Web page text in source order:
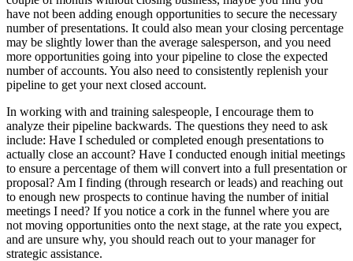
have not been adding enough opportunities to secure the necessary
number of presentations. It could also mean your closing percentage
may be slightly lower than the average salesperson, and you need
more opportunities going into your pipeline to close the expected
number of accounts. You also need to consistently replenish your
pipeline to get your next closed account.
In working with and training salespeople, I encourage them to
analyze their pipeline backwards. The questions they need to ask
include: Have I scheduled or completed enough presentations to
actually close an account? Have I conducted enough initial meetings
to ensure a percentage of them will convert into a full presentation or
proposal? Am I finding (through research or leads) and reaching out
to enough new prospects to continue having the number of initial
meetings I need? If you notice a cork in the funnel where you are
not moving opportunities onto the next stage, at the rate you expect,
and are unsure why, you should reach out to your manager for
strategic assistance.